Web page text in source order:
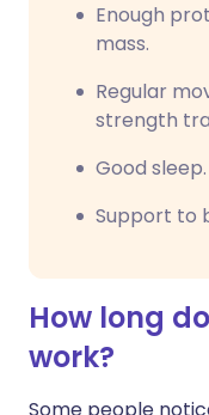
Enough
mass.
Regular
strength
Good sleep.
Support to
How long
work?